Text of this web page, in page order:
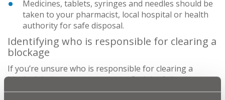
Medicines, tablets, syringes and needles should be
taken to your pharmacist, local hospital or health
authority for safe disposal.
Identifying who is responsible for clearing a
blockage
If you’re unsure who is responsible for clearing a
blocked drain or sewer, you may find the following
information helpful.